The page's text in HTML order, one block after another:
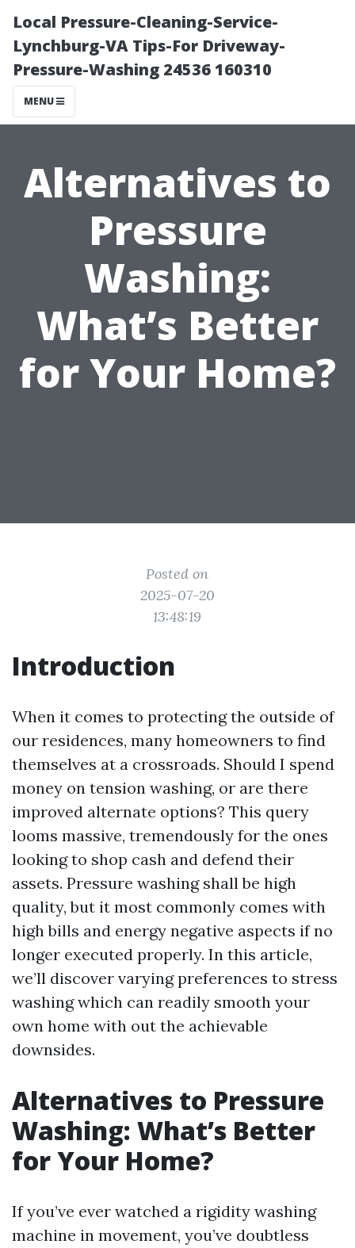
Local Pressure-Cleaning-Service-
Lynchburg-VA Tips-For Driveway-
Pressure-Washing 24536 160310
MENU
Alternatives to
Pressure
Washing:
What’s Better
for Your Home?
Posted on
2025-07-20
13:48:19
Introduction
When it comes to protecting the outside of
our residences, many homeowners to find
themselves at a crossroads. Should I spend
money on tension washing, or are there
improved alternate options? This query
looms massive, tremendously for the ones
looking to shop cash and defend their
assets. Pressure washing shall be high
quality, but it most commonly comes with
high bills and energy negative aspects if no
longer executed properly. In this article,
we’ll discover varying preferences to stress
washing which can readily smooth your
own home with out the achievable
downsides.
Alternatives to Pressure
Washing: What’s Better
for Your Home?
If you’ve ever watched a rigidity washing
machine in movement, you’ve doubtless